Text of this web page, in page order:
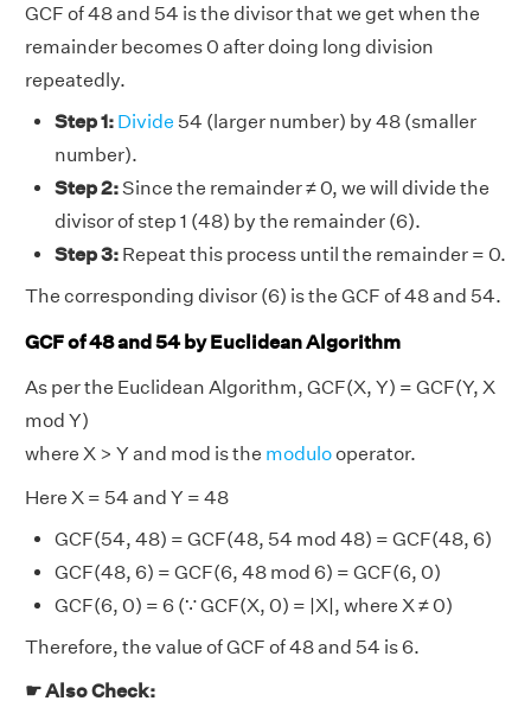
GCF of 48 and 54 is the divisor that we get when the
remainder becomes 0 after doing long division
repeatedly.
Step 1: Divide 54 (larger number) by 48 (smaller
number).
Step 2:Since the remainder ≠ 0, we will divide the
divisor of step 1 (48) by the remainder (6).
Step 3: Repeat this process until the remainder = 0.
The corresponding divisor (6) is the GCF of 48 and 54.
GCF of 48 and 54 by Euclidean Algorithm
As per the Euclidean Algorithm, GCF(X, Y) = GCF(Y, X
mod Y)
where X > Y and mod is the modulooperator.
Here X = 54 and Y = 48
GCF(54, 48) = GCF(48, 54 mod 48) = GCF(48, 6)
GCF(48, 6) = GCF(6, 48 mod 6) = GCF(6, 0)
GCF(6, 0) = 6 (∵ GCF(X, 0) = |X|, where X ≠ 0)
Therefore, the value of GCF of 48 and 54 is 6.
☛ Also Check: